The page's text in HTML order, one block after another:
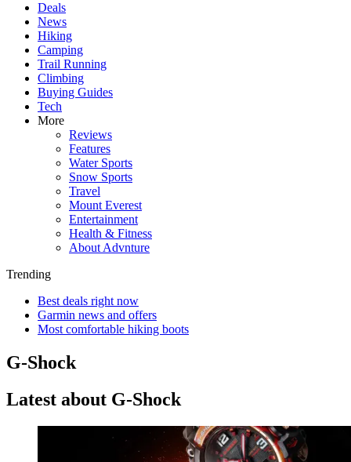
Deals
News
Hiking
Camping
Trail Running
Climbing
Buying Guides
Tech
More
Reviews
Features
Water Sports
Snow Sports
Travel
Mount Everest
Entertainment
Health & Fitness
About Advnture
Trending
Best deals right now
Garmin news and offers
Most comfortable hiking boots
G-Shock
Latest about G-Shock